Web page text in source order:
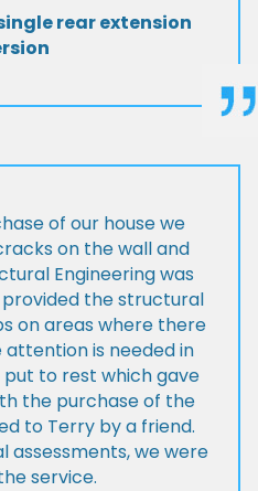
rear extension
of our house we
on the wall and
Engineering was
the structural
on areas where there
is needed in
to rest which gave
the purchase of the
to Terry by a friend.
we were
service.